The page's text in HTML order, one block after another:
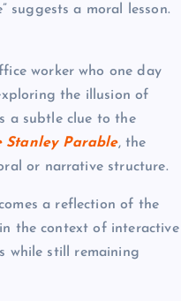
suggests a moral lesson.
worker who one day
the illusion of
a subtle clue to the
Stanley Parable, the
or narrative structure.
a reflection of the
the context of interactive
while still remaining